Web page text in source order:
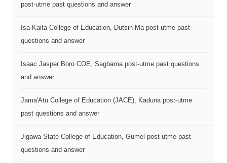
post-utme past questions and answer
Isa Kaita College of Education, Dutsin-Ma post-utme past
questions and answer
Isaac Jasper Boro COE, Sagbama post-utme past questions
and answer
Jama'Atu College of Education (JACE), Kaduna post-utme
past questions and answer
Jigawa State College of Education, Gumel post-utme past
questions and answer